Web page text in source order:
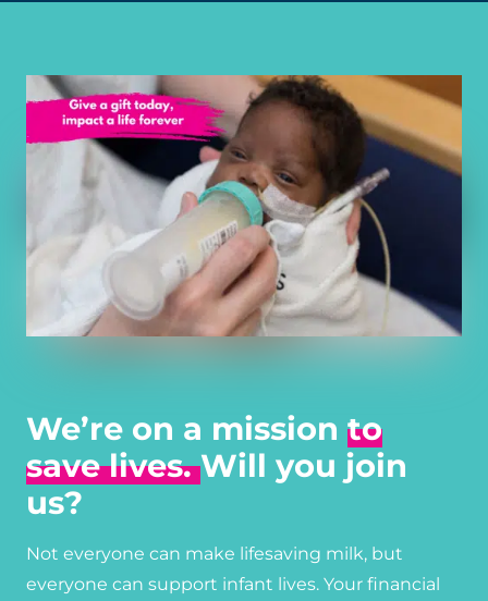
We’re on a mission to
save lives.Will you join
us?
Not everyone can make lifesaving milk, but
everyone can support infant lives. Your financial